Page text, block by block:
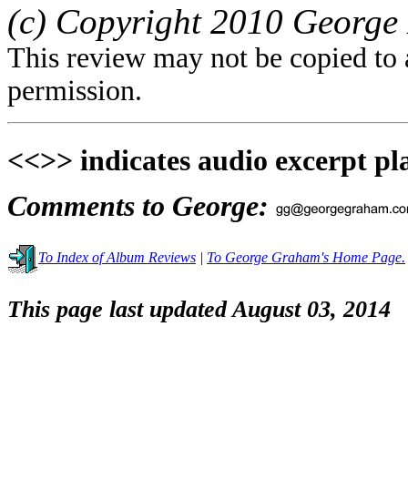
(c) Copyright 2010
This review may not be copied
permission.
<<>> indicates audio excerpt
Comments to George:
To Index of Album Reviews | To George Graham's Home Page.
This page last updated August 03, 2014